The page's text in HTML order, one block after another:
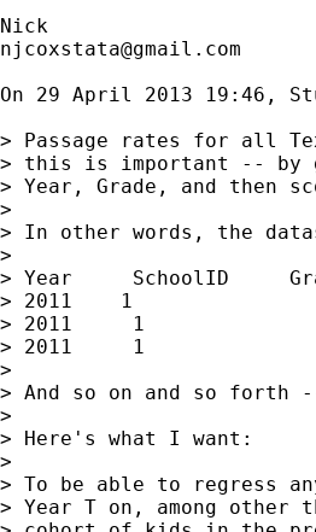
njcoxstata@gmail.com
On 29 April 2013 19:46,
> Passage rates for all
> this is important -- by
> Year, Grade, and then
>
> In other words, the
>
> Year     SchoolID
> 2011    1
> 2011     1
> 2011     1
>
> And so on and so forth
>
> Here's what I want:
>
> To be able to regress
> Year T on, among other